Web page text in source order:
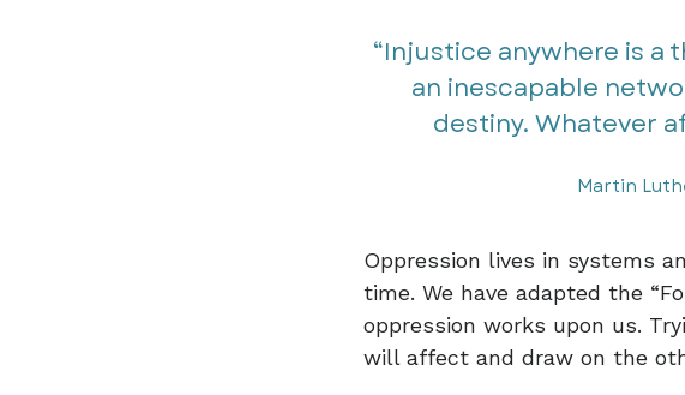
“Injustice anywhere is a
an inescapable
destiny. Whatever
Martin
Oppression lives in systems
time. We have adapted the
oppression works upon us.
will affect and draw on the